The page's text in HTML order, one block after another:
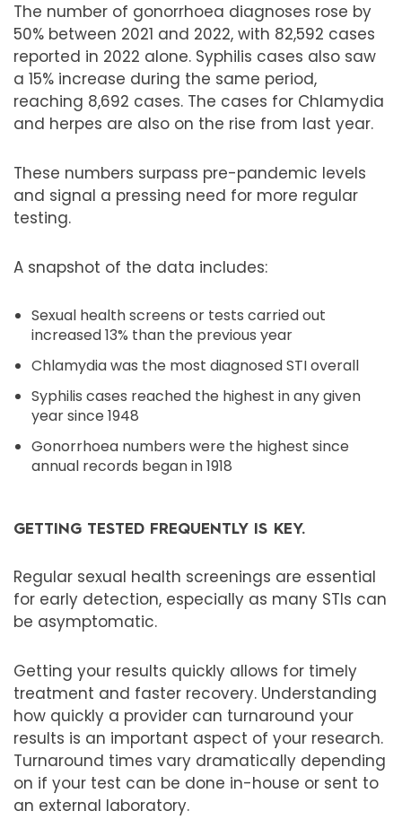
The number of gonorrhoea diagnoses rose by
50% between 2021 and 2022, with 82,592 cases
reported in 2022 alone. Syphilis cases also saw
a 15% increase during the same period,
reaching 8,692 cases. The cases for Chlamydia
and herpes are also on the rise from last year.
These numbers surpass pre-pandemic levels
and signal a pressing need for more regular
testing.
A snapshot of the data includes:
Sexual health screens or tests carried out
increased 13% than the previous year
Chlamydia was the most diagnosed STI overall
Syphilis cases reached the highest in any given
year since 1948
Gonorrhoea numbers were the highest since
annual records began in 1918
GETTING TESTED FREQUENTLY IS KEY.
Regular sexual health screenings are essential
for early detection, especially as many STIs can
be asymptomatic.
Getting your results quickly allows for timely
treatment and faster recovery. Understanding
how quickly a provider can turnaround your
results is an important aspect of your research.
Turnaround times vary dramatically depending
on if your test can be done in-house or sent to
an external laboratory.